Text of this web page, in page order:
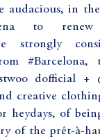
in the
to
strongly
#Barcelona,
dofficial +
creative
heydays, of
of the prêt-à-